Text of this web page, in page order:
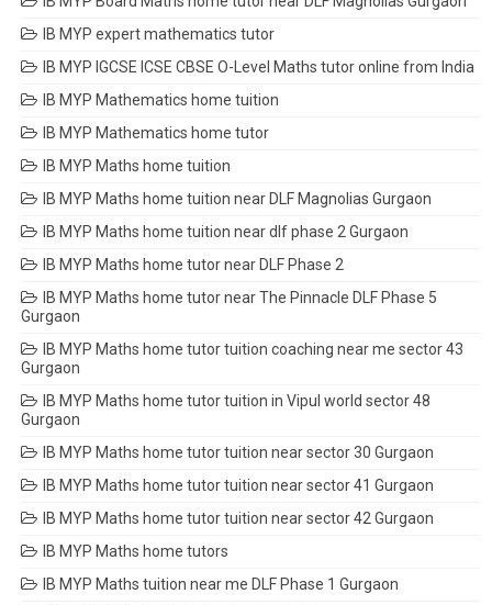
IB MYP expert mathematics tutor
IB MYP IGCSE ICSE CBSE O-Level Maths tutor online from India
IB MYP Mathematics home tuition
IB MYP Mathematics home tutor
IB MYP Maths home tuition
IB MYP Maths home tuition near DLF Magnolias Gurgaon
IB MYP Maths home tuition near dlf phase 2 Gurgaon
IB MYP Maths home tutor near DLF Phase 2
IB MYP Maths home tutor near The Pinnacle DLF Phase 5
Gurgaon
IB MYP Maths home tutor tuition coaching near me sector 43
Gurgaon
IB MYP Maths home tutor tuition in Vipul world sector 48
Gurgaon
IB MYP Maths home tutor tuition near sector 30 Gurgaon
IB MYP Maths home tutor tuition near sector 41 Gurgaon
IB MYP Maths home tutor tuition near sector 42 Gurgaon
IB MYP Maths home tutors
IB MYP Maths tuition near me DLF Phase 1 Gurgaon